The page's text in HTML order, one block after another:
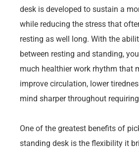
desk is developed to sustain a
while reducing the stress that
resting as well long. With the
between resting and standing,
much healthier work rhythm that
improve circulation, lower
mind sharper throughout
One of the greatest benefits of
standing desk is the flexibility it